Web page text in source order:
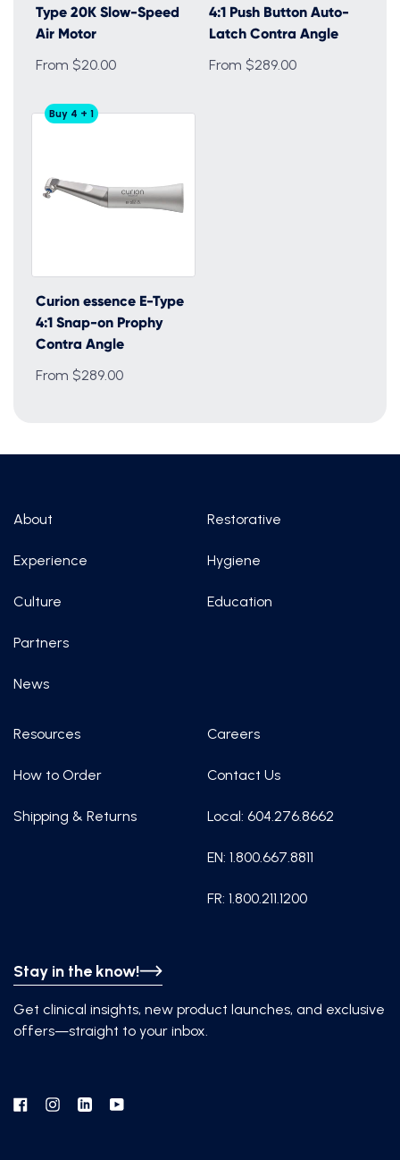
Type 20K Slow-Speed
Air Motor
From $20.00
4:1 Push Button Auto-
Latch Contra Angle
From $289.00
Buy 4 + 1
Curion essence E-Type
4:1 Snap-on Prophy
Contra Angle
From $289.00
Stay in the know!
Get clinical insights, new product launches, and exclusive
offers—straight to your inbox.
Facebook
Instagram
LinkedinYouTube
About
Experience
Culture
Partners
News
Restorative
Hygiene
Education
Resources
How to Order
Shipping & Returns
Careers
Contact Us
Local: 604.276.8662
EN: 1.800.667.8811
FR: 1.800.211.1200